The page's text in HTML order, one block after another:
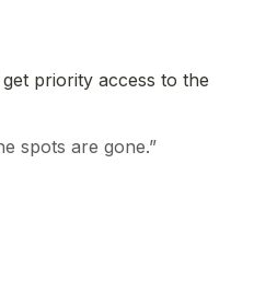
priority access to the
spots are gone.”